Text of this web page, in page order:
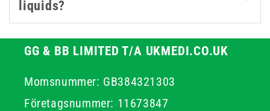
maintain cleanliness while protecting patient wellbeing.
liquids?
GG & BB LIMITED T/A UKMEDI.CO.UK
Momsnummer: GB384321303
Företagsnummer: 11673847